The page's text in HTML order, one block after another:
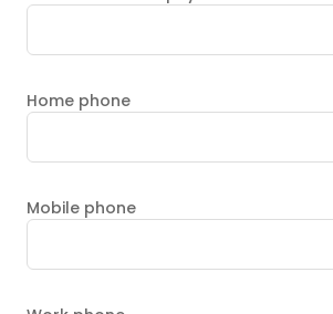
Home phone
Mobile phone